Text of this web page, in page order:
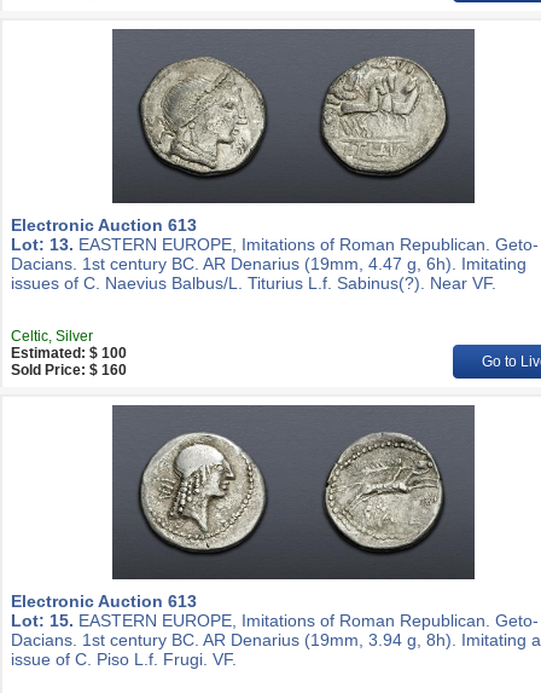
Electronic Auction 613
Lot: 13. EASTERN EUROPE, Imitations of Roman Republican. Geto-
Dacians. 1st century BC. AR Denarius (19mm, 4.47 g, 6h). Imitating
issues of C. Naevius Balbus/L. Titurius L.f. Sabinus(?). Near VF.
Celtic, Silver
Estimated: $ 100
Sold Price: $ 160
Go to
Electronic Auction 613
Lot: 15. EASTERN EUROPE, Imitations of Roman Republican. Geto-
Dacians. 1st century BC. AR Denarius (19mm, 3.94 g, 8h). Imitating
issue of C. Piso L.f. Frugi. VF.